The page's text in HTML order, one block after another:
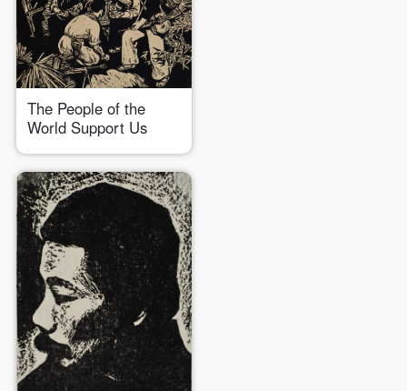
The People of the
World Support Us